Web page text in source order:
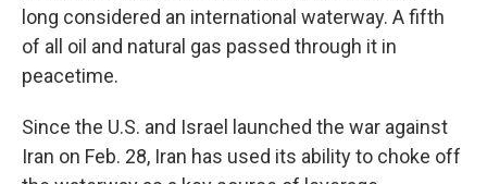
long considered an international waterway. A fifth
of all oil and natural gas passed through it in
peacetime.
Since the U.S. and Israel launched the war against
Iran on Feb. 28, Iran has used its ability to choke off